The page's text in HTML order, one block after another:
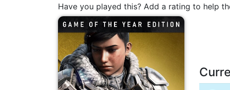
Have you played this? Add a rating to help